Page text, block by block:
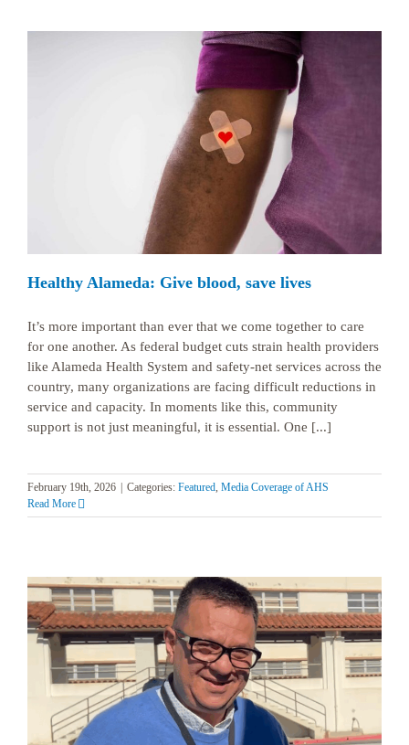
Healthy Alameda: Give blood, save lives
It’s more important than ever that we come together to care
for one another. As federal budget cuts strain health providers
like Alameda Health System and safety-net services across the
country, many organizations are facing difficult reductions in
service and capacity. In moments like this, community
support is not just meaningful, it is essential. One [...]
February 19th, 2026 Categories: Featured, Media Coverage of AHS
Read More